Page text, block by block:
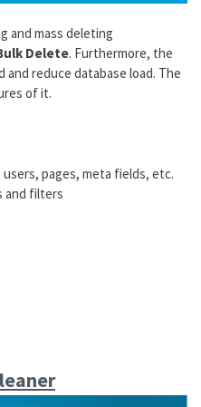
and mass deleting
Delete. Furthermore, the
and reduce database load. The
of it.
pages, meta fields, etc.
and filters